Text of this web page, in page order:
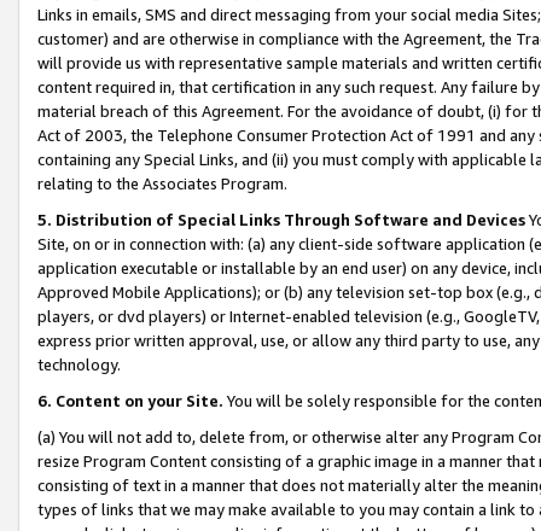
Links in emails, SMS and direct messaging from your social media
customer) and are otherwise in compliance with the Agreement, the
will provide us with representative sample materials and written
content required in, that certification in any such request. Any failure
material breach of this Agreement. For the avoidance of doubt, (i) for
Act of 2003, the Telephone Consumer Protection Act of 1991 and
containing any Special Links, and (ii) you must comply with
relating to the Associates Program.
5. Distribution of Special Links Through Software and Devices
Site, on or in connection with: (a) any client-side software application
application executable or installable by an end user) on any device,
Approved Mobile Applications); or (b) any television set-top box
players, or dvd players) or Internet-enabled television (e.g.,
express prior written approval, use, or allow any third party to use,
technology.
6. Content on your Site. You will be solely responsible for the
(a) You will not add to, delete from, or otherwise alter any Program
resize Program Content consisting of a graphic image in a manner
consisting of text in a manner that does not materially alter the
types of links that we may make available to you may contain a link